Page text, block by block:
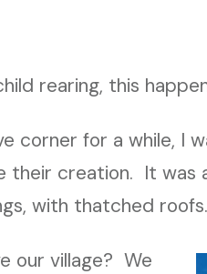
rearing, this
corner for a while, I
creation. It was
with thatched roofs.
our village? We